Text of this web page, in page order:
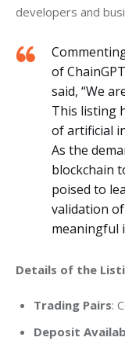
developers and
of
said, “We
This listing
of artificial
As the
blockchain
poised to
validation
meaningful
Details of the
Trading Pairs:
Deposit